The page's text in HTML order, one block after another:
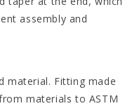
assembly and
material. Fitting made
materials to ASTM